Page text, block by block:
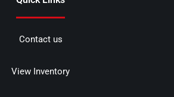
Contact us
View Inventory